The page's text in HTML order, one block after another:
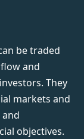
be traded
and
They
markets and
objectives.